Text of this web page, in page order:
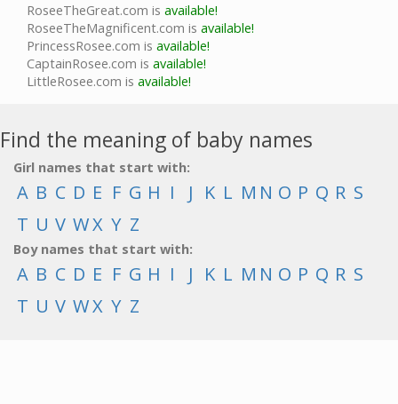
RoseeTheGreat.com is available!
RoseeTheMagnificent.com is available!
PrincessRosee.com is available!
CaptainRosee.com is available!
LittleRosee.com is available!
Find the meaning of baby names
Girl names that start with:
A B C D E F G H I J K L M N O P Q R S
T U V WX Y Z
Boy names that start with:
A B C D E F G H I J K L M N O P Q R S
T U V WX Y Z